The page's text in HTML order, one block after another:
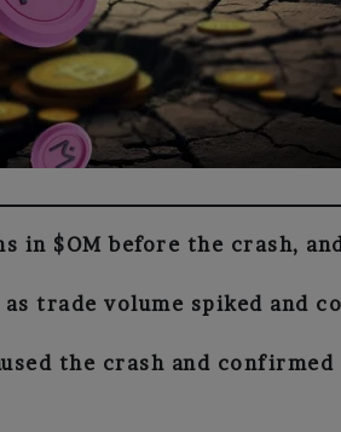
in $OM before the crash,
trade volume spiked and
the crash and